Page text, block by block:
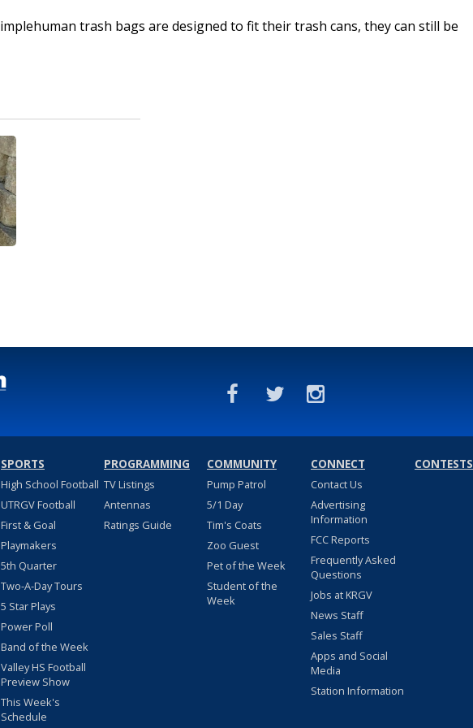
trash bags are designed to fit their trash cans, they can still be
SPORTS
High School Football
UTRGV Football
First & Goal
Playmakers
5th Quarter
Two-A-Day Tours
5 Star Plays
Power Poll
Band of the Week
Valley HS Football
Preview Show
This Week's
Schedule
PROGRAMMING
TV Listings
Antennas
Ratings Guide
COMMUNITY
Pump Patrol
5/1 Day
Tim's Coats
Zoo Guest
Pet of the Week
Student of the
Week
CONNECT
Contact Us
Advertising
Information
FCC Reports
Frequently Asked
Questions
Jobs at KRGV
News Staff
Sales Staff
Apps and Social
Media
Station Information
CONTESTS